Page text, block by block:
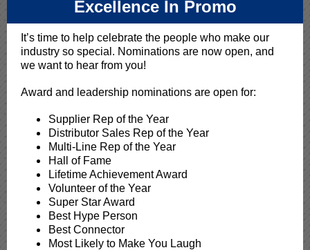
Excellence In Promo
It’s time to help celebrate the people who make our
industry so special. Nominations are now open, and
we want to hear from you!
Award and leadership nominations are open for:
Supplier Rep of the Year
Distributor Sales Rep of the Year
Multi-Line Rep of the Year
Hall of Fame
Lifetime Achievement Award
Volunteer of the Year
Super Star Award
Best Hype Person
Best Connector
Most Likely to Make You Laugh